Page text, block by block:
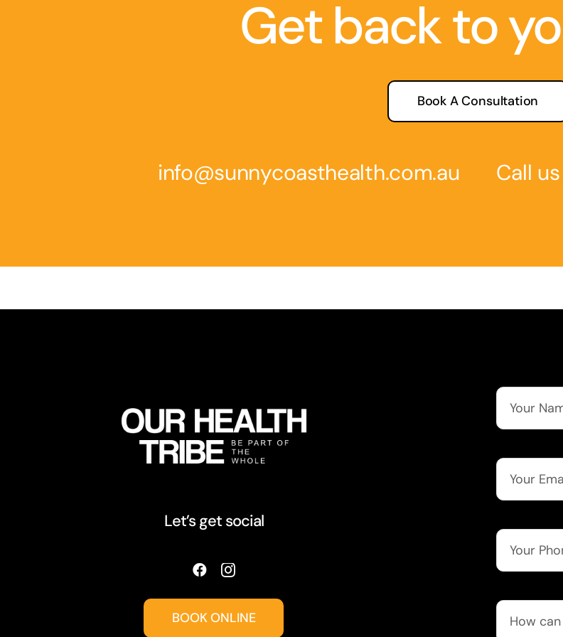
Get back to
Book A Consultation
info@sunnycoasthealth.com.au Call us
Let’s get social
BOOK ONLINE